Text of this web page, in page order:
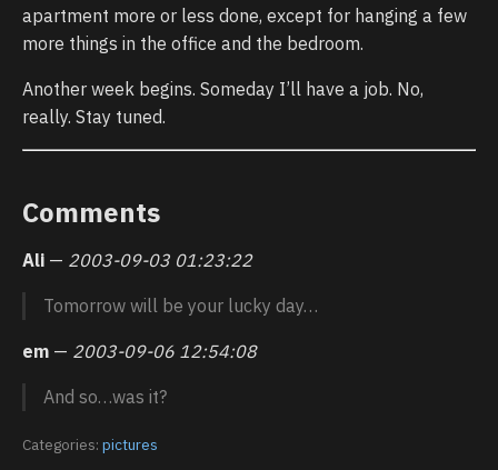
apartment more or less done, except for hanging a few
more things in the office and the bedroom.
Another week begins. Someday I’ll have a job. No,
really. Stay tuned.
Comments
Ali — 2003-09-03 01:23:22
Tomorrow will be your lucky day…
em — 2003-09-06 12:54:08
And so…was it?
Categories: pictures